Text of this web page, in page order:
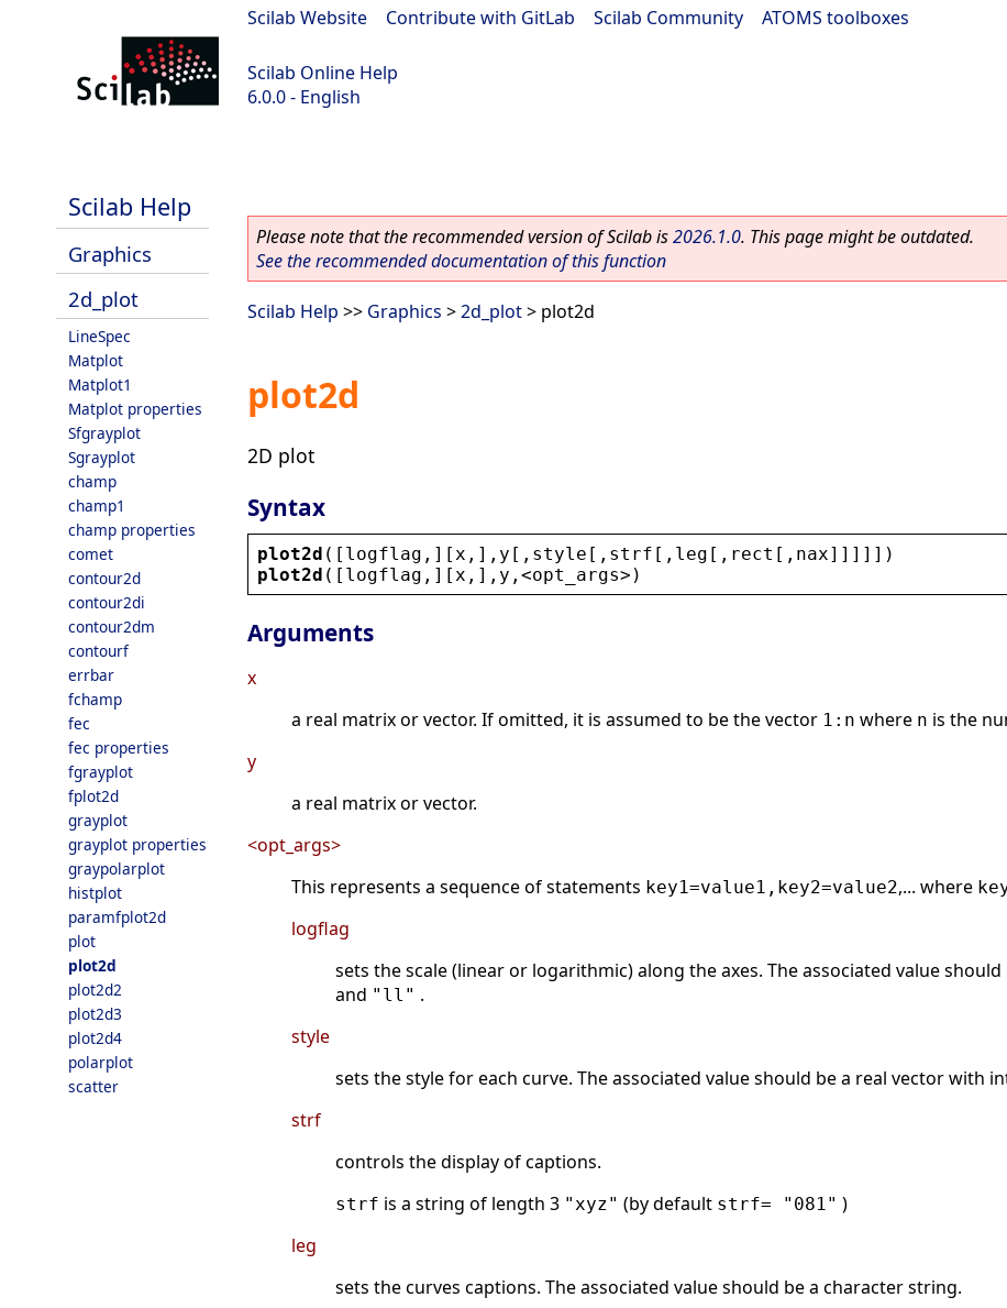
Scilab Website Contribute with GitLab Scilab Community ATOMS toolboxes
Scilab Online Help
6.0.0 - English
Scilab Help
Graphics
2d_plot
LineSpec
Matplot
Matplot1
Matplot properties
Sfgrayplot
Sgrayplot
champ
champ1
champ properties
comet
contour2d
contour2di
contour2dm
contourf
errbar
fchamp
fec
fec properties
fgrayplot
fplot2d
grayplot
grayplot properties
graypolarplot
histplot
paramfplot2d
plot
plot2d
plot2d2
plot2d3
plot2d4
polarplot
scatter
Please note that the recommended version of Scilab is2026.1.0. This page might be outdated.
See the recommended documentation of this function
Scilab Help >> Graphics >2d_plot> plot2d
plot2d
2D plot
Syntax
plot2d ([ logflag ,][ x ,], y [, style [, strf [, leg [, rect [, nax]]]]])
plot2d ([ logflag ,][ x ,], y , <opt_args> )
Arguments
x
a real matrix or vector. If omitted, it is assumed to be the vector 1:n where n is the
y
a real matrix or vector.
<opt_args>
This represents a sequence of statements key1=value1,key2=value2,... where
logflag
sets the scale (linear or logarithmic) along the axes. The associated value
and "ll" .
style
sets the style for each curve. The associated value should be a real vector with
strf
controls the display of captions.
strf is a string of length 3 "xyz" (by default strf= "081" )
leg
sets the curves captions. The associated value should be a character string.